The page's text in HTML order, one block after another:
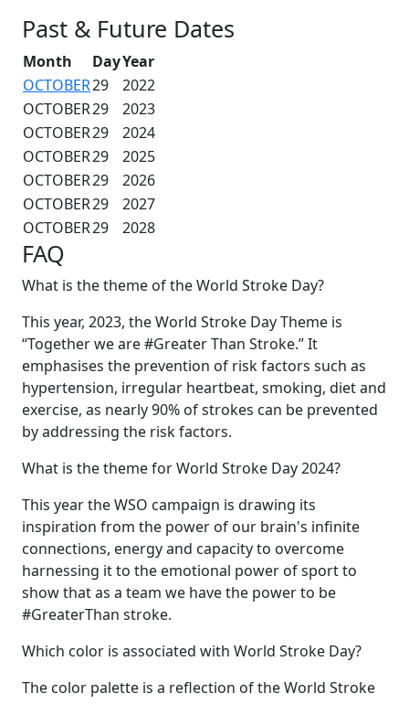
Past & Future Dates
Month DayYear
OCTOBER29
2022
OCTOBER29
2023
OCTOBER29
2024
OCTOBER29
2025
OCTOBER29
2026
OCTOBER29
2027
OCTOBER29 2028
FAQ
What is the theme of the World Stroke Day?
This year, 2023, the World Stroke Day Theme is
“Together we are #Greater Than Stroke.” It
emphasises the prevention of risk factors such as
hypertension, irregular heartbeat, smoking, diet and
exercise, as nearly 90% of strokes can be prevented
by addressing the risk factors.
What is the theme for World Stroke Day 2024?
This year the WSO campaign is drawing its
inspiration from the power of our brain's infinite
connections, energy and capacity to overcome
harnessing it to the emotional power of sport to
show that as a team we have the power to be
#GreaterThan stroke.
Which color is associated with World Stroke Day?
The color palette is a reflection of the World Stroke